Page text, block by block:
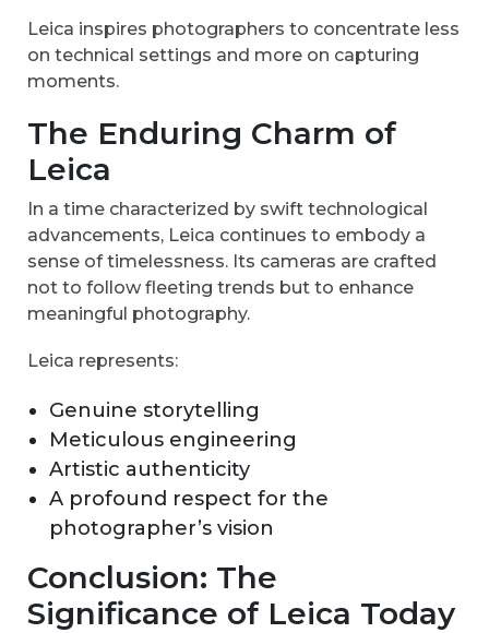
Leica inspires photographers to concentrate less
on technical settings and more on capturing
moments.
The Enduring Charm of
Leica
In a time characterized by swift technological
advancements, Leica continues to embody a
sense of timelessness. Its cameras are crafted
not to follow fleeting trends but to enhance
meaningful photography.
Leica represents:
Genuine storytelling
Meticulous engineering
Artistic authenticity
A profound respect for the
photographer’s vision
Conclusion: The
Significance of Leica Today